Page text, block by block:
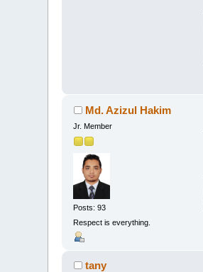
Md. Azizul Hakim
Jr. Member
Posts: 93
Respect is everything.
tany